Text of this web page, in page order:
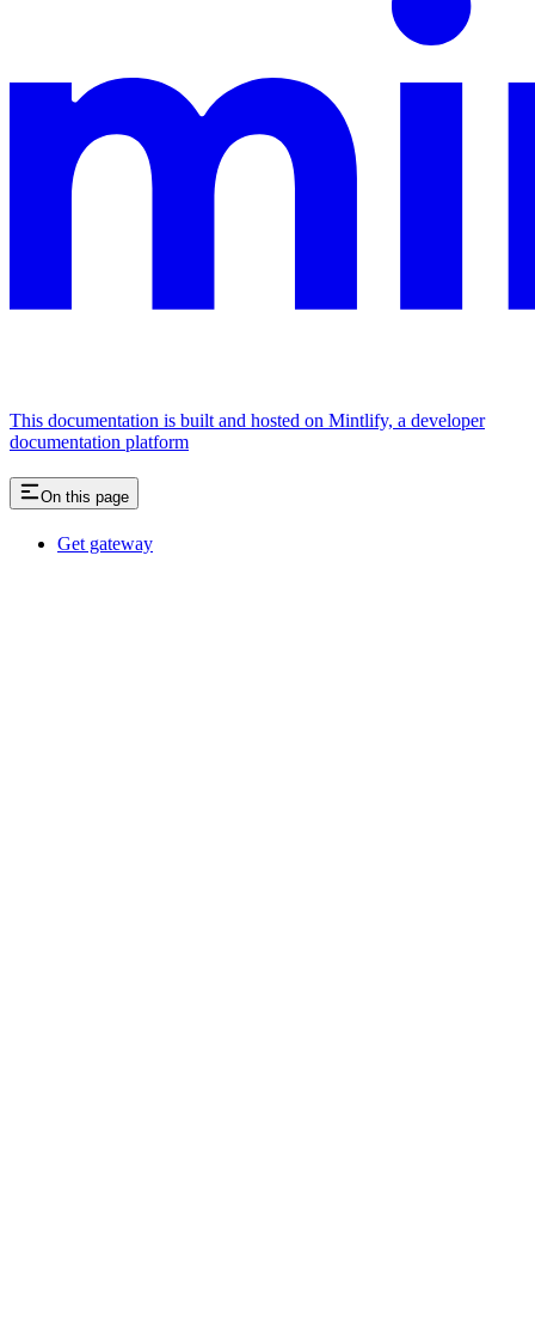
This documentation is built and hosted on Mintlify, a developer
documentation platform
On this page
Get gateway